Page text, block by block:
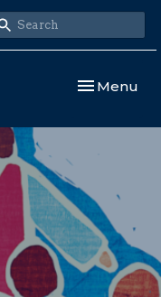
Toggle
Menu